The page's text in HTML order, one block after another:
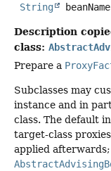
String
Description
class:
Prepare a
Subclasses may
instance and in
class. The default
target-class
applied afterwards;